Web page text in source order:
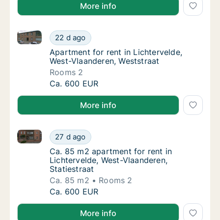
More info
Apartment for rent in Lichtervelde, West-
22 d ago
Apartment for rent in Lichtervelde, West-
Apartment for rent in Lichtervelde, West-
Apartment for rent in Lichtervelde,
West-Vlaanderen, Weststraat
Rooms 2
Apartment for rent in Lichtervelde, West-
Ca. 600 EUR
More info
Ca. 85 m2 apartment for rent in
27 d ago
Ca. 85 m2 apartment for rent in Lichtervelde, West-
Ca. 85 m2 apartment for rent in
Ca. 85 m2 apartment for rent in
Lichtervelde, West-Vlaanderen,
Statiestraat
Ca. 85 m2
Rooms 2
Ca. 85 m2 apartment for rent in
Ca. 600 EUR
More info